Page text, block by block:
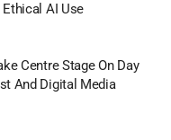
AI Use
Centre Stage On Day
And Digital Media